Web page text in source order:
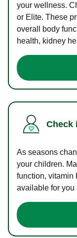
your wellness.
or Elite. These
overall body
health, kidney
Check
As seasons
your children.
function, vitamin
available for you